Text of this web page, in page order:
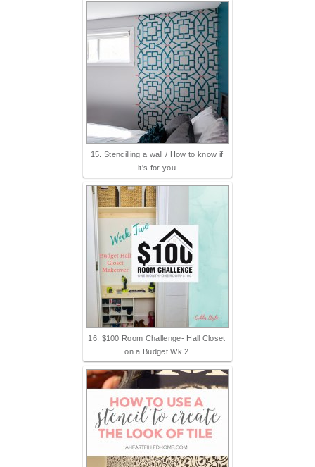
15. Stencilling a wall / How to know if
it's for you
16. $100 Room Challenge- Hall Closet
on a Budget Wk 2